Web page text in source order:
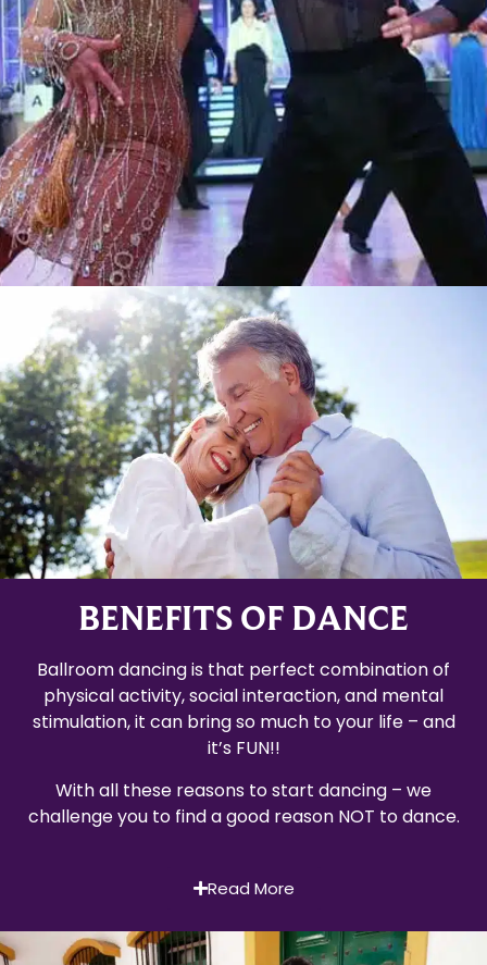
Learn More
BENEFITS OF DANCE
Ballroom dancing is that perfect combination of
physical activity, social interaction, and mental
stimulation, it can bring so much to your life – and
it’s FUN!!
With all these reasons to start dancing – we
challenge you to find a good reason NOT to dance.
Read More